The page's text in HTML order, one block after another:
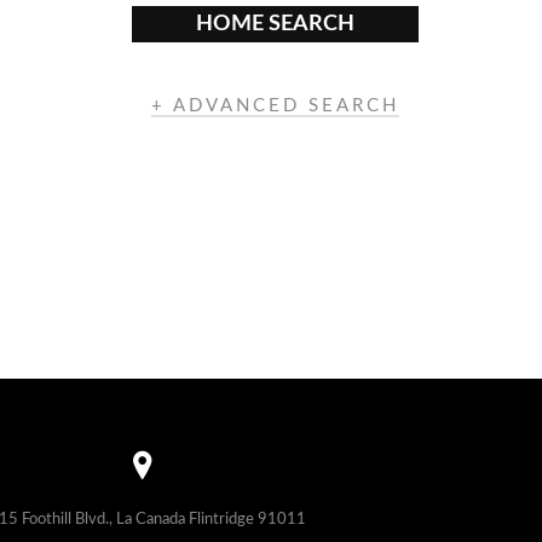
HOME SEARCH
+ ADVANCED SEARCH
Foothill Blvd., La Canada Flintridge 91011